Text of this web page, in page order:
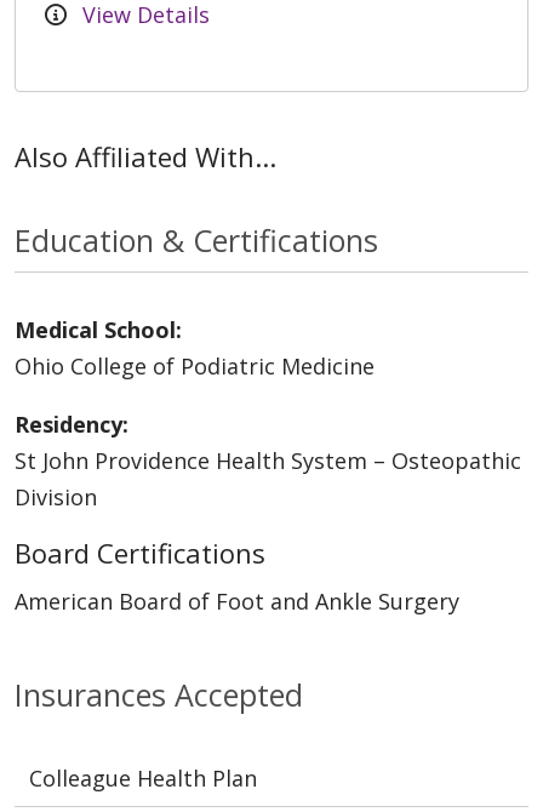
View Details
Also Affiliated With...
Insurances Accepted
Colleague Health Plan
Education & Certifications
Medical School:
Ohio College of Podiatric Medicine
Residency:
St John Providence Health System – Osteopathic
Division
Board Certifications
American Board of Foot and Ankle Surgery